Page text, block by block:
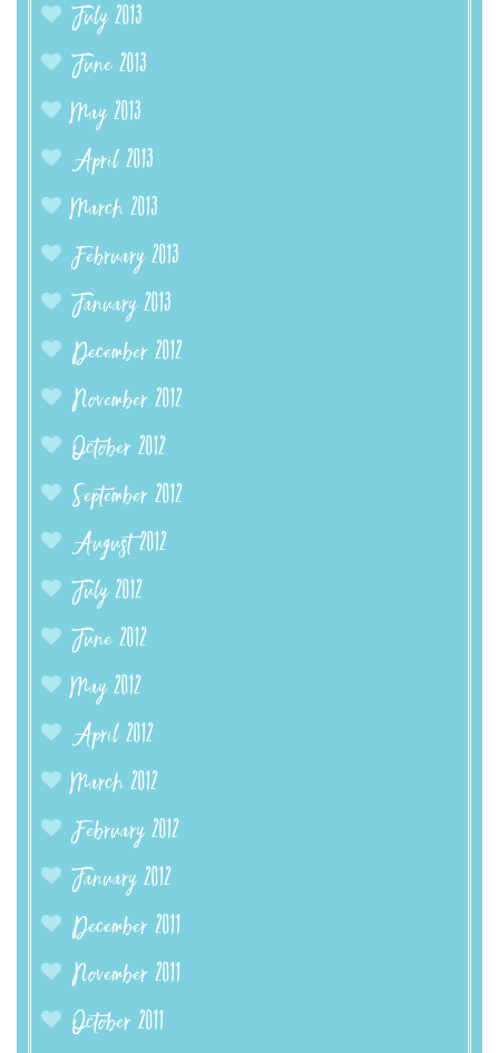
July 2013
June 2013
May 2013
April 2013
March 2013
February 2013
January 2013
December 2012
November 2012
October 2012
September 2012
August 2012
July 2012
June 2012
May 2012
April 2012
March 2012
February 2012
January 2012
December 2011
November 2011
October 2011